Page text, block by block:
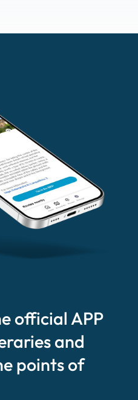
official APP
and
points of